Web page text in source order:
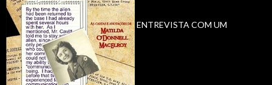
ENTREVISTA COM UM